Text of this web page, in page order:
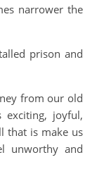
narrower the
prison and
from our old
joyful,
that is make us
unworthy and